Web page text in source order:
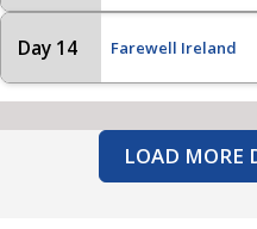
Day 14 Farewell Ireland
LOAD MORE